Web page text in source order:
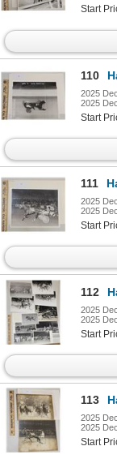
Start
110
2025
2025
Start
111
2025
2025
Start
112
2025
2025
Start
113
2025
2025
Start